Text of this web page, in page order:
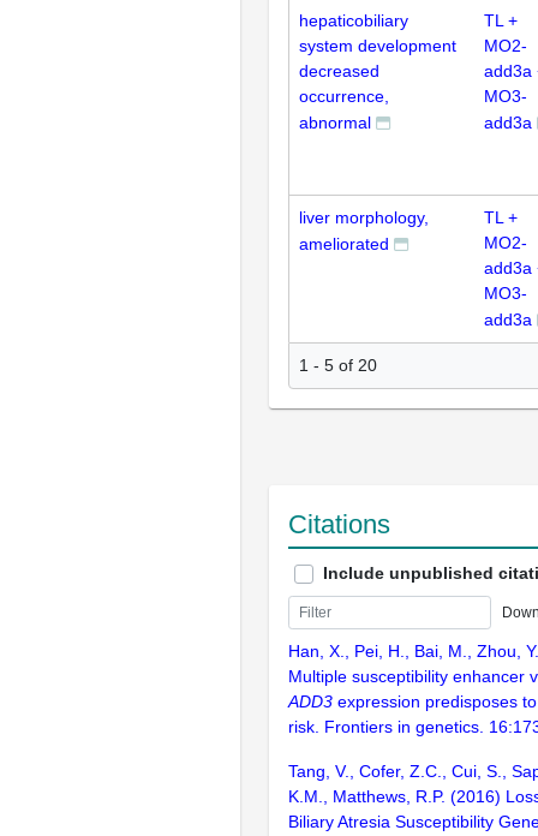
hepaticobiliary
system development
decreased
occurrence,
abnormal
TL +
MO2-
add3a
MO3-
add3a
liver morphology,
ameliorated
TL +
MO2-
add3a
MO3-
add3a
1 - 5 of 20
Citations
Include unpublished
Han, X., Pei, H., Bai, M., Zhou,
Multiple susceptibility enhancer
ADD3 expression predisposes
risk. Frontiers in genetics.
Tang, V., Cofer, Z.C., Cui, S.,
K.M., Matthews, R.P. (2016)
Biliary Atresia Susceptibility